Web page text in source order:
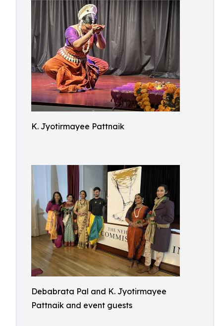
K. Jyotirmayee Pattnaik
Debabrata Pal and K. Jyotirmayee
Pattnaik and event guests